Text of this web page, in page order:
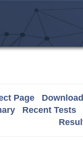
Page
Recent Tests